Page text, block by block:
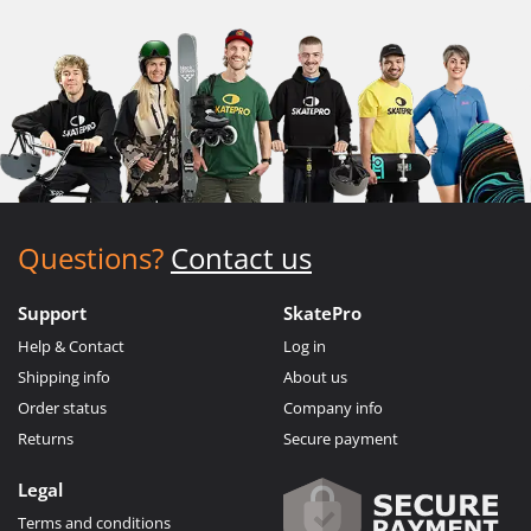
Questions? Contact us
Support
Help & Contact
Shipping info
Order status
Returns
SkatePro
Log in
About us
Company info
Secure payment
Legal
Terms and conditions